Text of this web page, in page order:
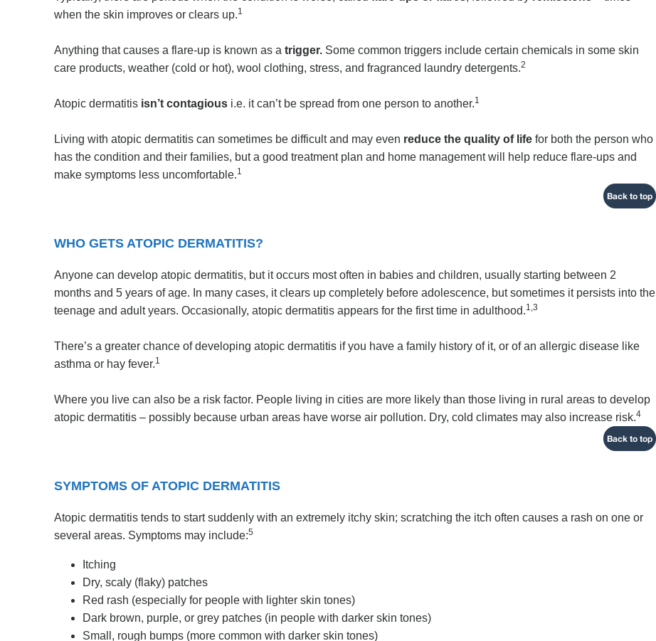
when the skin improves or clears up.1
Anything that causes a flare-up is known as atrigger. Some common triggers include certain chemicals in some skin
care products, weather (cold or hot), wool clothing, stress, and fragranced laundry detergents.2
Atopic dermatitis isn’t contagious i.e. it can’t be spread from one person to another.1
Living with atopic dermatitis can sometimes be difficult and may even reduce the quality of life for both the person who
has the condition and their families, but a good treatment plan and home management will help reduce flare-ups and
make symptoms less uncomfortable.1
Back to top
WHO GETS ATOPIC DERMATITIS?
Anyone can develop atopic dermatitis, but it occurs most often in babies and children, usually starting between 2
months and 5 years of age. In many cases, it clears up completely before adolescence, but sometimes it persists into the
teenage and adult years. Occasionally, atopic dermatitis appears for the first time in adulthood.1,3
There’s a greater chance of developing atopic dermatitis if you have a family history of it, or of an allergic disease like
asthma or hay fever.1
Where you live can also be a risk factor. People living in cities are more likely than those living in rural areas to develop
atopic dermatitis – possibly because urban areas have worse air pollution. Dry, cold climates may also increase risk.4
Back to top
SYMPTOMS OF ATOPIC DERMATITIS
Atopic dermatitis tends to start suddenly with an extremely itchy skin; scratching the itch often causes a rash on one or
several areas. Symptoms may include:5
Itching
Dry, scaly (flaky) patches
Red rash (especially for people with lighter skin tones)
Dark brown, purple, or grey patches (in people with darker skin tones)
Small, rough bumps (more common with darker skin tones)